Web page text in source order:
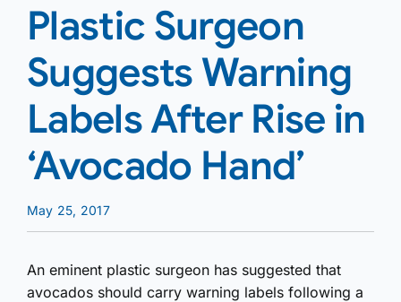
Plastic Surgeon
Suggests Warning
Labels After Rise in
‘Avocado Hand’
May 25, 2017
An eminent plastic surgeon has suggested that
avocados should carry warning labels following a